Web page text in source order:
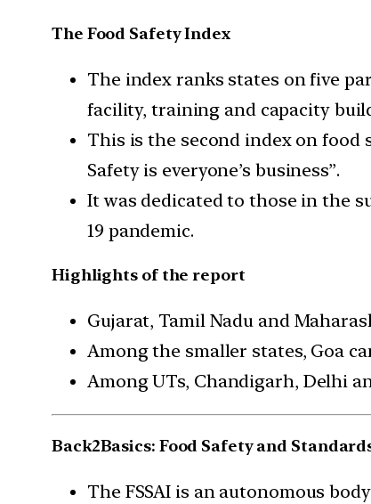
The Food Safety Index
The index ranks states on five
facility, training and capacity
This is the second index on food
Safety is everyone’s business”.
It was dedicated to those in the
19 pandemic.
Highlights of the report
Gujarat, Tamil Nadu and
Among the smaller states, Goa
Among UTs, Chandigarh, Delhi
Back2Basics: Food Safety and
The FSSAI is an autonomous